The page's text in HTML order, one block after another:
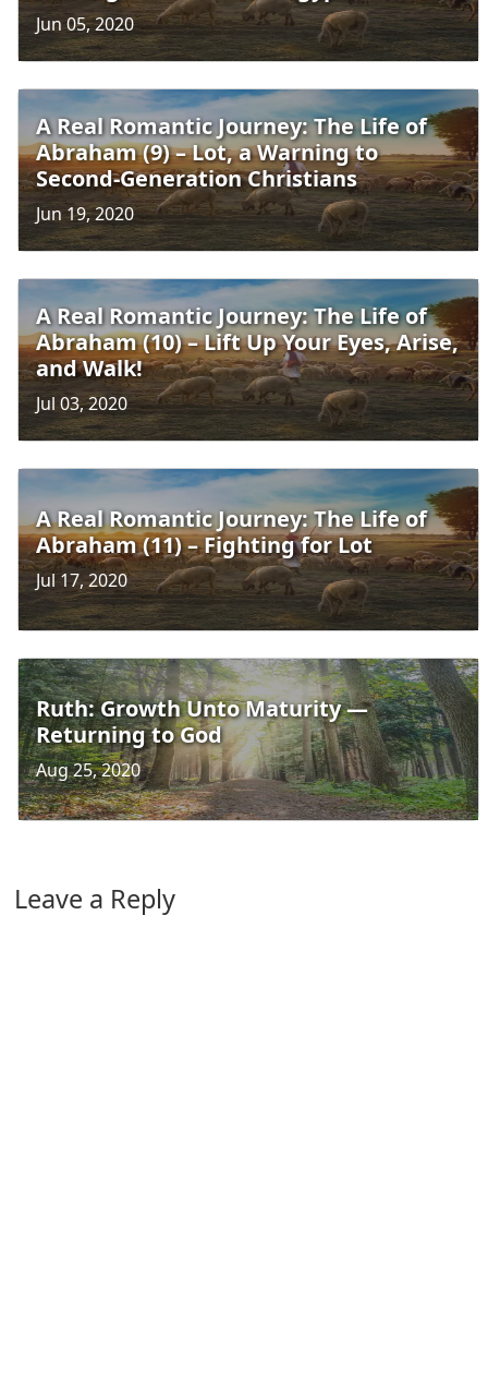
Jun 05, 2020
A Real Romantic Journey: The Life of
Abraham (9) – Lot, a Warning to
Second-Generation Christians
Jun 19, 2020
A Real Romantic Journey: The Life of
Abraham (10) – Lift Up Your Eyes, Arise,
and Walk!
Jul 03, 2020
A Real Romantic Journey: The Life of
Abraham (11) – Fighting for Lot
Jul 17, 2020
Ruth: Growth Unto Maturity —
Returning to God
Aug 25, 2020
Leave a Reply